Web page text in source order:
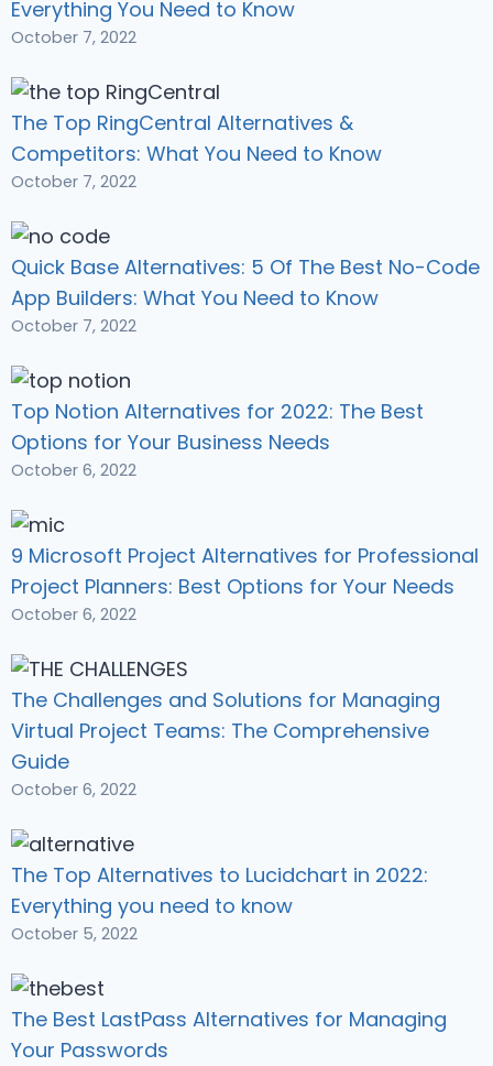
Everything You Need to Know
October 7, 2022
The Top RingCentral Alternatives &
Competitors: What You Need to Know
October 7, 2022
Quick Base Alternatives: 5 Of The Best No-Code
App Builders: What You Need to Know
October 7, 2022
Top Notion Alternatives for 2022: The Best
Options for Your Business Needs
October 6, 2022
9 Microsoft Project Alternatives for Professional
Project Planners: Best Options for Your Needs
October 6, 2022
The Challenges and Solutions for Managing
Virtual Project Teams: The Comprehensive
Guide
October 6, 2022
The Top Alternatives to Lucidchart in 2022:
Everything you need to know
October 5, 2022
The Best LastPass Alternatives for Managing
Your Passwords